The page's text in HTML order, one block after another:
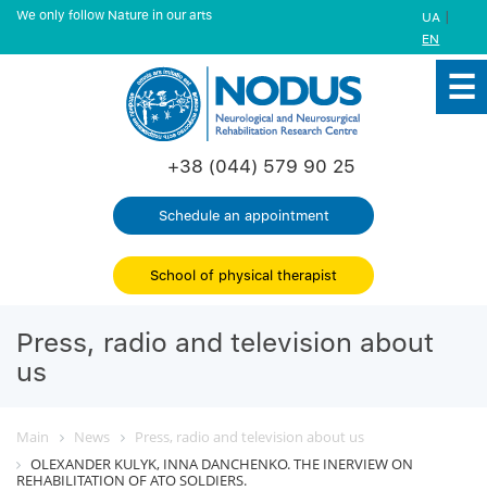
We only follow Nature in our arts UA |
EN
+38 (044) 579 90 25
Schedule an appointment
School of physical therapist
Press, radio and television about
us
Main News
Press, radio and television about us
OLEXANDER KULYK, INNA DANCHENKO. THE INERVIEW ON
REHABILITATION OF ATO SOLDIERS.